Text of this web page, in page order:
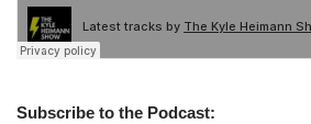
Subscribe to the Podcast: